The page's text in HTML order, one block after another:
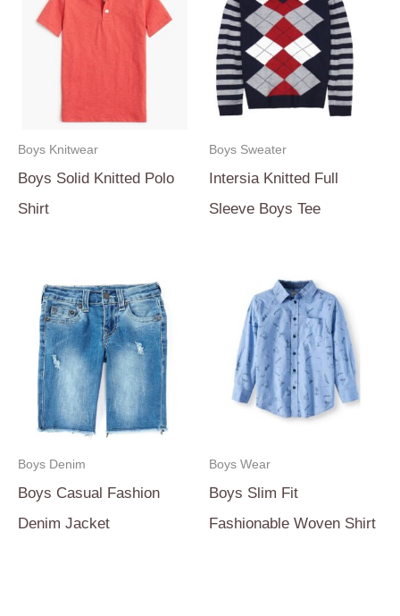
Boys Knitwear
Boys Solid Knitted Polo
Shirt
Boys Sweater
Intersia Knitted Full
Sleeve Boys Tee
Boys Denim
Boys Casual Fashion
Denim Jacket
Boys Wear
Boys Slim Fit
Fashionable Woven Shirt